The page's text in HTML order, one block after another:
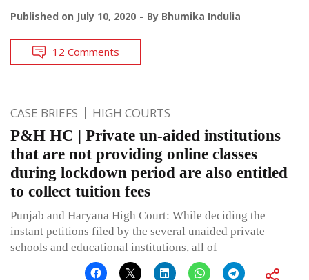
Published on July 10, 2020 By Bhumika Indulia
12 Comments
CASE BRIEFS HIGH COURTS
P&H HC | Private un-aided institutions
that are not providing online classes
during lockdown period are also entitled
to collect tuition fees
Punjab and Haryana High Court: While deciding the
instant petitions filed by the several unaided private
schools and educational institutions, all of